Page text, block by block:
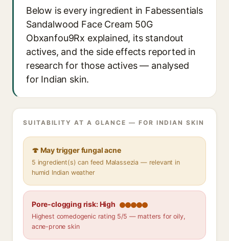
Below is every ingredient in Fabessentials
Sandalwood Face Cream 50G
Obxanfou9Rx explained, its standout
actives, and the side effects reported in
research for those actives — analysed
for Indian skin.
SUITABILITY AT A GLANCE — FOR INDIAN SKIN
🍄 May trigger fungal acne
5 ingredient(s) can feed Malassezia — relevant in
humid Indian weather
Pore-clogging risk: High
Highest comedogenic rating 5/5 — matters for oily,
acne-prone skin